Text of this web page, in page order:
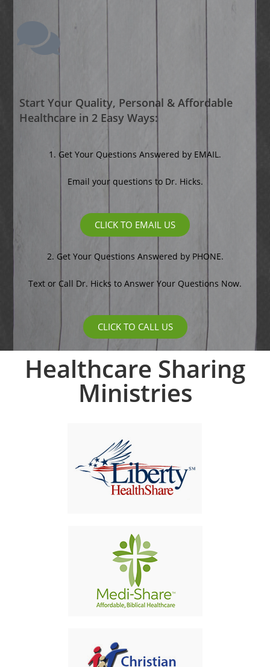
Start Your Quality, Personal & Affordable
Healthcare in 2 Easy Ways:
1. Get Your Questions Answered by EMAIL.
Email your questions to Dr. Hicks.
CLICK TO EMAIL US
2. Get Your Questions Answered by PHONE.
Text or Call Dr. Hicks to Answer Your Questions Now.
CLICK TO CALL US
Healthcare Sharing
Ministries